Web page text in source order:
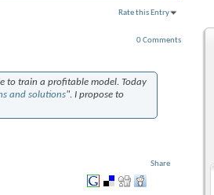
Rate this Entry
0 Comments
to train a profitable model. Today
and solutions". I propose to
Share